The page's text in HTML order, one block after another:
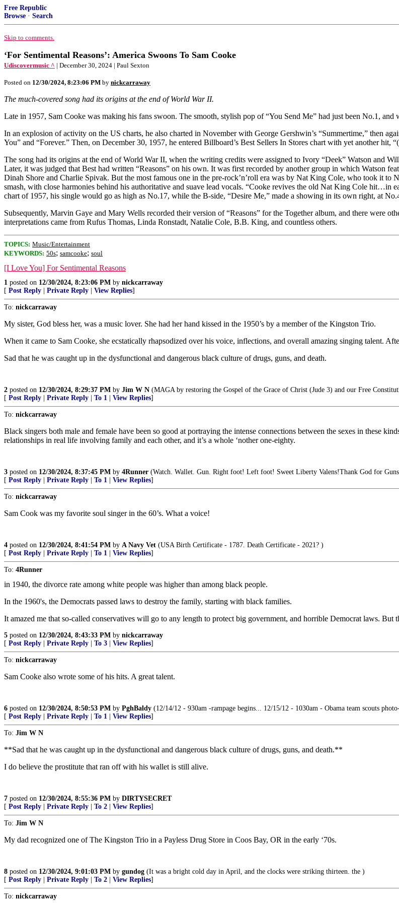
Free Republic
Browse · Search
Skip to comments.
‘For Sentimental Reasons’: America Swoons To Sam Cooke
Udiscovermusic ^ | December 30, 2024 | Paul Sexton
Posted on 12/30/2024, 8:23:06 PM by nickcarraway
The much-covered song had its origins at the end of World War II.
Late in 1957, Sam Cooke was making his fans swoon. The smooth, stylish pop of “You Send Me” had just been No.1, and
In an explosion of activity on the US charts, he also charted in November with George Gershwin’s “Summertime,” then
You” and “Forever.” Then, on December 30, 1957, he entered Billboard’s Best Sellers In Stores chart with yet another hit,
The song had its origins at the end of World War II, when the writing credits were assigned to Ivory “Deek” Watson and
Later, it was judged that Best had written “Reasons” on his own. It was first recorded by another group in which Watson
Dinah Shore and Charlie Spivak. But the most famous one in the pre-rock’n’roll era was by Nat King Cole, who took it to
smash, with close harmonies behind his authoritative and suave lead vocals. “Cooke revives the old Nat King Cole hit…in
chart of 1957, his single would go as high as No.17, while the B-side, “Desire Me,” made a showing in its own right, at
Subsequently, Marvin Gaye and Mary Wells recorded their version of “Reasons” for the Together album, and there were
interpretations came from Rufus Thomas, Linda Ronstadt, Natalie Cole, B.B. King, and countless others.
TOPICS: Music/Entertainment
KEYWORDS: 50s; samcooke; soul
[I Love You] For Sentimental Reasons
1 posted on 12/30/2024, 8:23:06 PM by nickcarraway
[ Post Reply Private Reply View Replies]
To: nickcarraway
My sister, God bless her, was a music lover. She had her hand kissed in the 1950’s by a member of the Kingston Trio.
When it came to Sam Cooke, she ecstatically rhapsodized over his voice, inflections, and overall amazing singing talent.
Sad that he was caught up in the dysfunctional and dangerous black culture of drugs, guns, and death.
2 posted on 12/30/2024, 8:29:37 PM by Jim W N (MAGA by restoring the Gospel of the Grace of Christ (Jude 3) and our Free
[ Post Reply Private Reply To 1 View Replies]
To: nickcarraway
Black singers both male and female have been so good at portraying the intense connections between the sexes in these
relationships in real life involving family and each other, and it’s a whole ‘nother one-eighty.
3 posted on 12/30/2024, 8:37:45 PM by 4Runner (Watch. Wallet. Gun. Right foot! Left foot! Sweet Liberty Valens!Thank God for
[ Post Reply Private Reply To 1 View Replies]
To: nickcarraway
Sam Cook was my favorite soul singer in the 60’s. What a voice!
4 posted on 12/30/2024, 8:41:54 PM by A Navy Vet (USA Birth Certificate - 1787. Death Certificate - 2021? )
[ Post Reply Private Reply To 1 View Replies]
To: 4Runner
in 1940, the divorce rate among white people was higher than among black people.
In the 1960's, the Democrats passed laws to destroy the family, starting with black families.
It amazed me that so-called conservatives will go to any length to protect big government, and horrible Democrat laws. But
5 posted on 12/30/2024, 8:43:33 PM by nickcarraway
[ Post Reply Private Reply To 3 View Replies]
To: nickcarraway
Sam Cooke also wrote some of his hits. A great talent.
6 posted on 12/30/2024, 8:50:53 PM by PghBaldy (12/14/12 - 930am -rampage begins... 12/15/12 - 1030am - Obama team scouts
[ Post Reply Private Reply To 1 View Replies]
To: Jim W N
**Sad that he was caught up in the dysfunctional and dangerous black culture of drugs, guns, and death.**
I do believe the prostitute that ran off with his wallet is still alive.
7 posted on 12/30/2024, 8:55:36 PM by DIRTYSECRET
[ Post Reply Private Reply To 2 View Replies]
To: Jim W N
My dad recognized one of The Kingston Trio in a Payless Drug Store in Coos Bay, OR in the early ‘70s.
8 posted on 12/30/2024, 9:01:03 PM by gundog (It was a bright cold day in April, and the clocks were striking thirteen. the )
[ Post Reply Private Reply To 2 View Replies]
To: nickcarraway